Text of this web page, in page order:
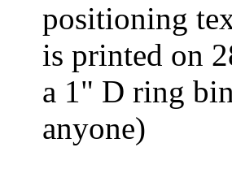
positioning
is printed on
a 1" D ring
anyone)